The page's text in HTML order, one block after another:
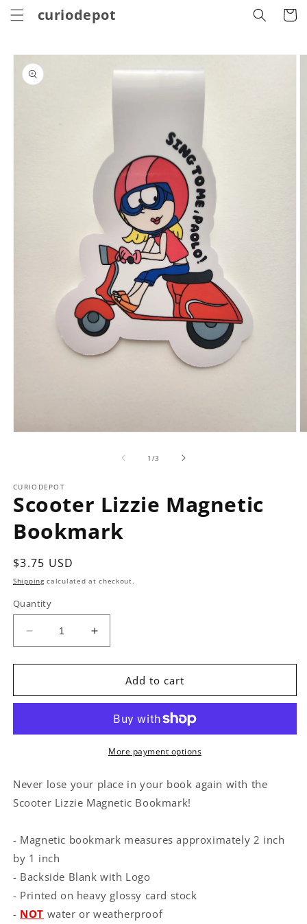
Skip to
contentcuriodepot Cart
Skip to
product
information
1 /of
3
CURIODEPOT
Scooter Lizzie Magnetic
Bookmark
Regular
price
$3.75 USD
Shippingcalculated at checkout.
Quantity
Decrease
quantity
for
Lizzie
Increase
quantity
for
Scooter
Lizzie
Bookmark
Add to cart
More payment options
Never lose your place in your book again with the
Scooter Lizzie Magnetic Bookmark!
- Magnetic bookmark measures approximately 2 inch
by 1 inch
- Backside Blank with Logo
- Printed on heavy glossy card stock
- NOT water or weatherproof